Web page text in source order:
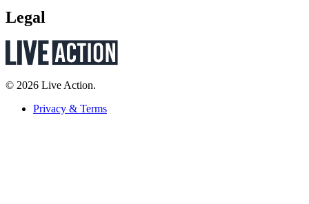
Legal
© 2026 Live Action.
Privacy & Terms